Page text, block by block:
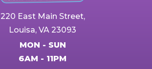
220 East Main Street,
Louisa, VA 23093
MON - SUN
6AM - 11PM